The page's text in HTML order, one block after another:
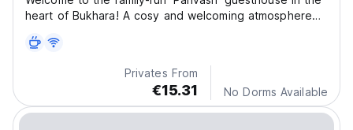
heart of Bukhara! A cosy and welcoming atmosphere
at home in our comfortable rooms, which combine
traditional Uzbek style with modern amenities.
Privates From
€15.31 No Dorms Available